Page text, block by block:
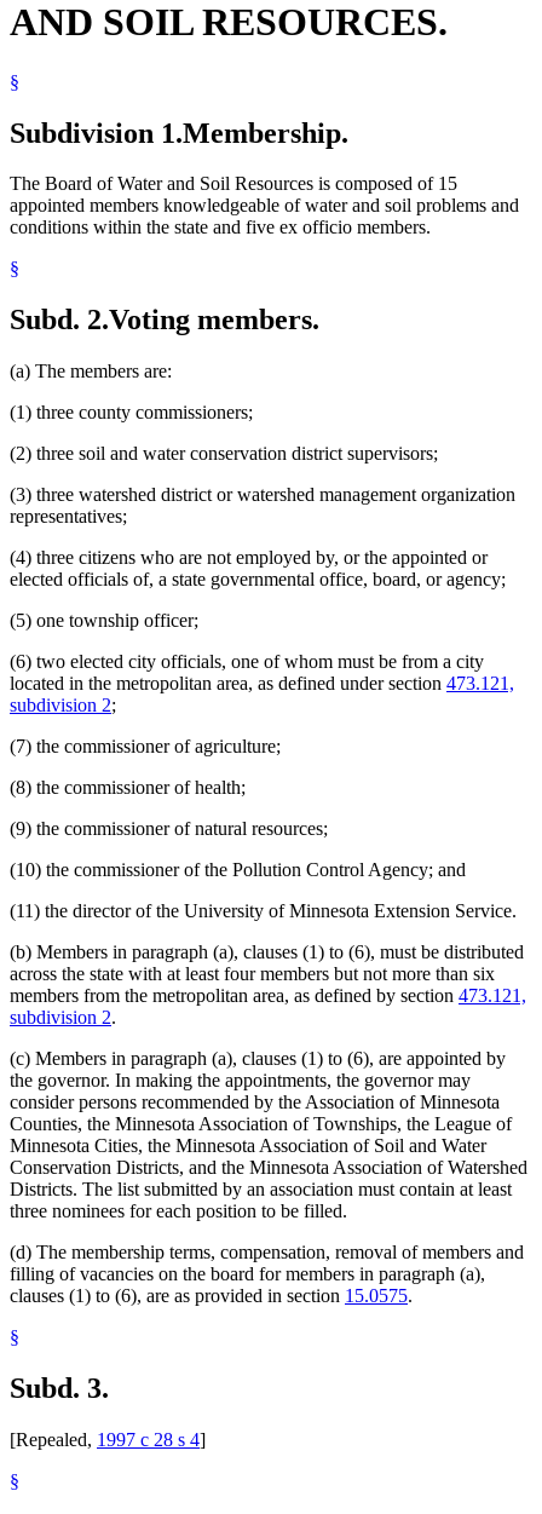
Natural Resources Department
Pollution Control Agency
Solid Waste
Water
Water Law
Watershed Districts
Wetlands
AND SOIL RESOURCES.
§
Subdivision 1.Membership.
The Board of Water and Soil Resources is composed of 15
appointed members knowledgeable of water and soil problems and
conditions within the state and five ex officio members.
§
Subd. 2.Voting members.
(a) The members are:
(1) three county commissioners;
(2) three soil and water conservation district supervisors;
(3) three watershed district or watershed management organization
representatives;
(4) three citizens who are not employed by, or the appointed or
elected officials of, a state governmental office, board, or agency;
(5) one township officer;
(6) two elected city officials, one of whom must be from a city
located in the metropolitan area, as defined under section 473.121,
subdivision 2;
(7) the commissioner of agriculture;
(8) the commissioner of health;
(9) the commissioner of natural resources;
(10) the commissioner of the Pollution Control Agency; and
(11) the director of the University of Minnesota Extension Service.
(b) Members in paragraph (a), clauses (1) to (6), must be distributed
across the state with at least four members but not more than six
members from the metropolitan area, as defined by section 473.121,
subdivision 2.
(c) Members in paragraph (a), clauses (1) to (6), are appointed by
the governor. In making the appointments, the governor may
consider persons recommended by the Association of Minnesota
Counties, the Minnesota Association of Townships, the League of
Minnesota Cities, the Minnesota Association of Soil and Water
Conservation Districts, and the Minnesota Association of Watershed
Districts. The list submitted by an association must contain at least
three nominees for each position to be filled.
(d) The membership terms, compensation, removal of members and
filling of vacancies on the board for members in paragraph (a),
clauses (1) to (6), are as provided in section 15.0575.
§
Subd. 3.
[Repealed, 1997 c 28 s 4]
§